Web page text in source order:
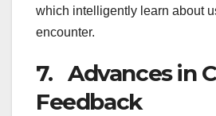
which intelligently learn about
encounter.
7. Advances in
Feedback